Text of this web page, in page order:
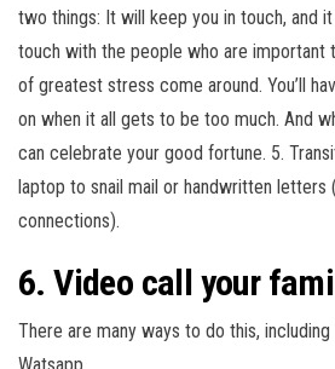
two things: It will keep you in touch, and
touch with the people who are important
of greatest stress come around. You’ll
on when it all gets to be too much. And
can celebrate your good fortune. 5.
laptop to snail mail or handwritten letters
connections).
6. Video call your
There are many ways to do this,